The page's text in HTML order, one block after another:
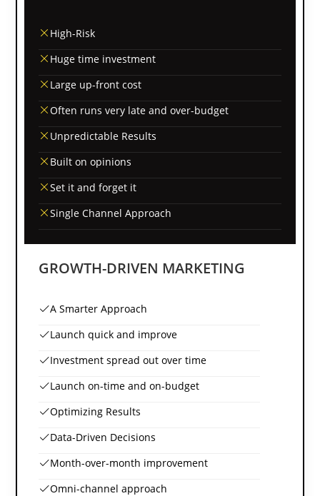
High-Risk
Huge time investment
Large up-front cost
Often runs very late and over-budget
Unpredictable Results
Built on opinions
Set it and forget it
Single Channel Approach
GROWTH-DRIVEN MARKETING
A Smarter Approach
Launch quick and improve
Investment spread out over time
Launch on-time and on-budget
Optimizing Results
Data-Driven Decisions
Month-over-month improvement
Omni-channel approach